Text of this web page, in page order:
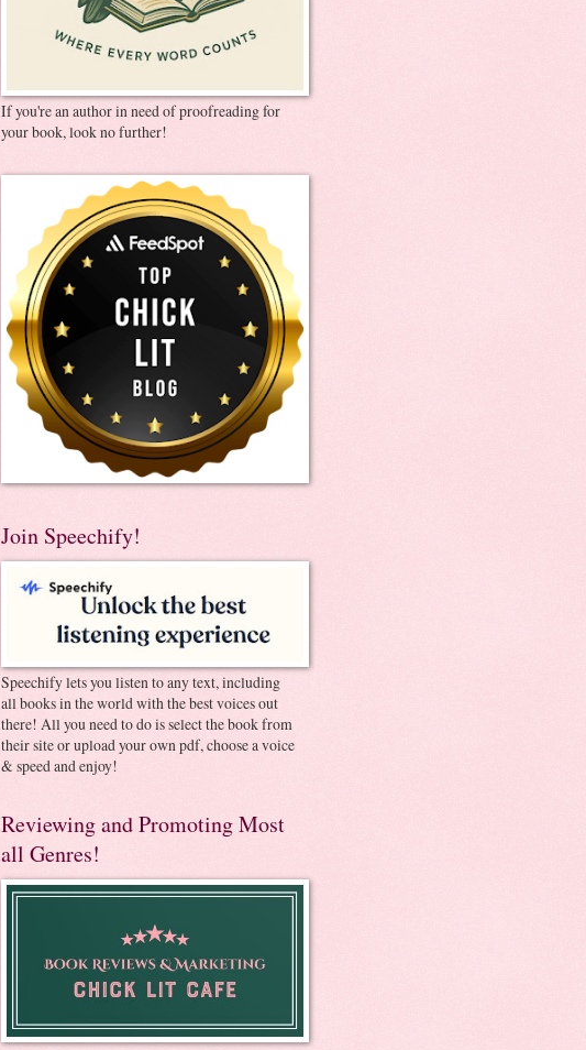
If you're an author in need of proofreading for
your book, look no further!
Join Speechify!
Speechify lets you listen to any text, including
all books in the world with the best voices out
there! All you need to do is select the book from
their site or upload your own pdf, choose a voice
& speed and enjoy!
Reviewing and Promoting Most
all Genres!